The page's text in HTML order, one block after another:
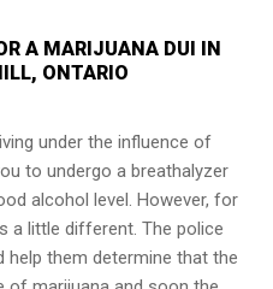
A MARIJUANA DUI IN
ONTARIO
under the influence of
to undergo a breathalyzer
alcohol level. However, for
a little different. The police
them determine that the